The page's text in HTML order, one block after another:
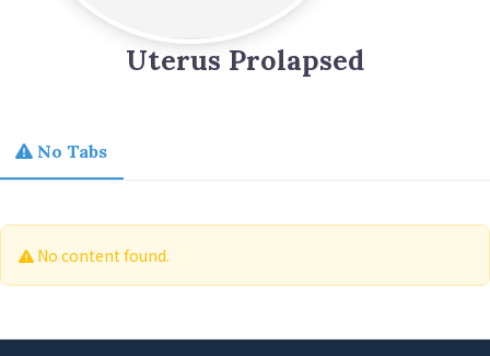
Uterus Prolapsed
No Tabs
No content found.